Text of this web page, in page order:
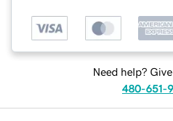
Need help?
480-651-